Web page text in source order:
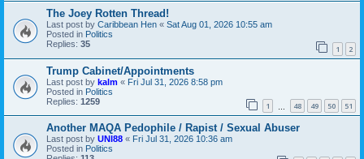
The Joey Rotten Thread!
Last post by Caribbean Hen « Sat Aug 01, 2026 10:55 am
Posted in Politics
Replies: 35 1 2
Trump Cabinet/Appointments
Last post by kalm « Fri Jul 31, 2026 8:58 pm
Posted in Politics
Replies: 1259 1 48 49 50 51
Another MAQA Pedophile / Rapist / Sexual Abuser
Last post by UNI88 « Fri Jul 31, 2026 10:36 am
Posted in Politics